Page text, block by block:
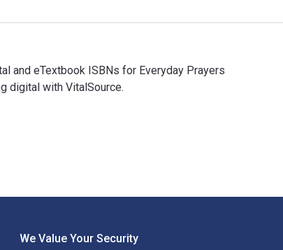
and eTextbook ISBNs for Everyday Prayers
digital with VitalSource.
We Value Your Security